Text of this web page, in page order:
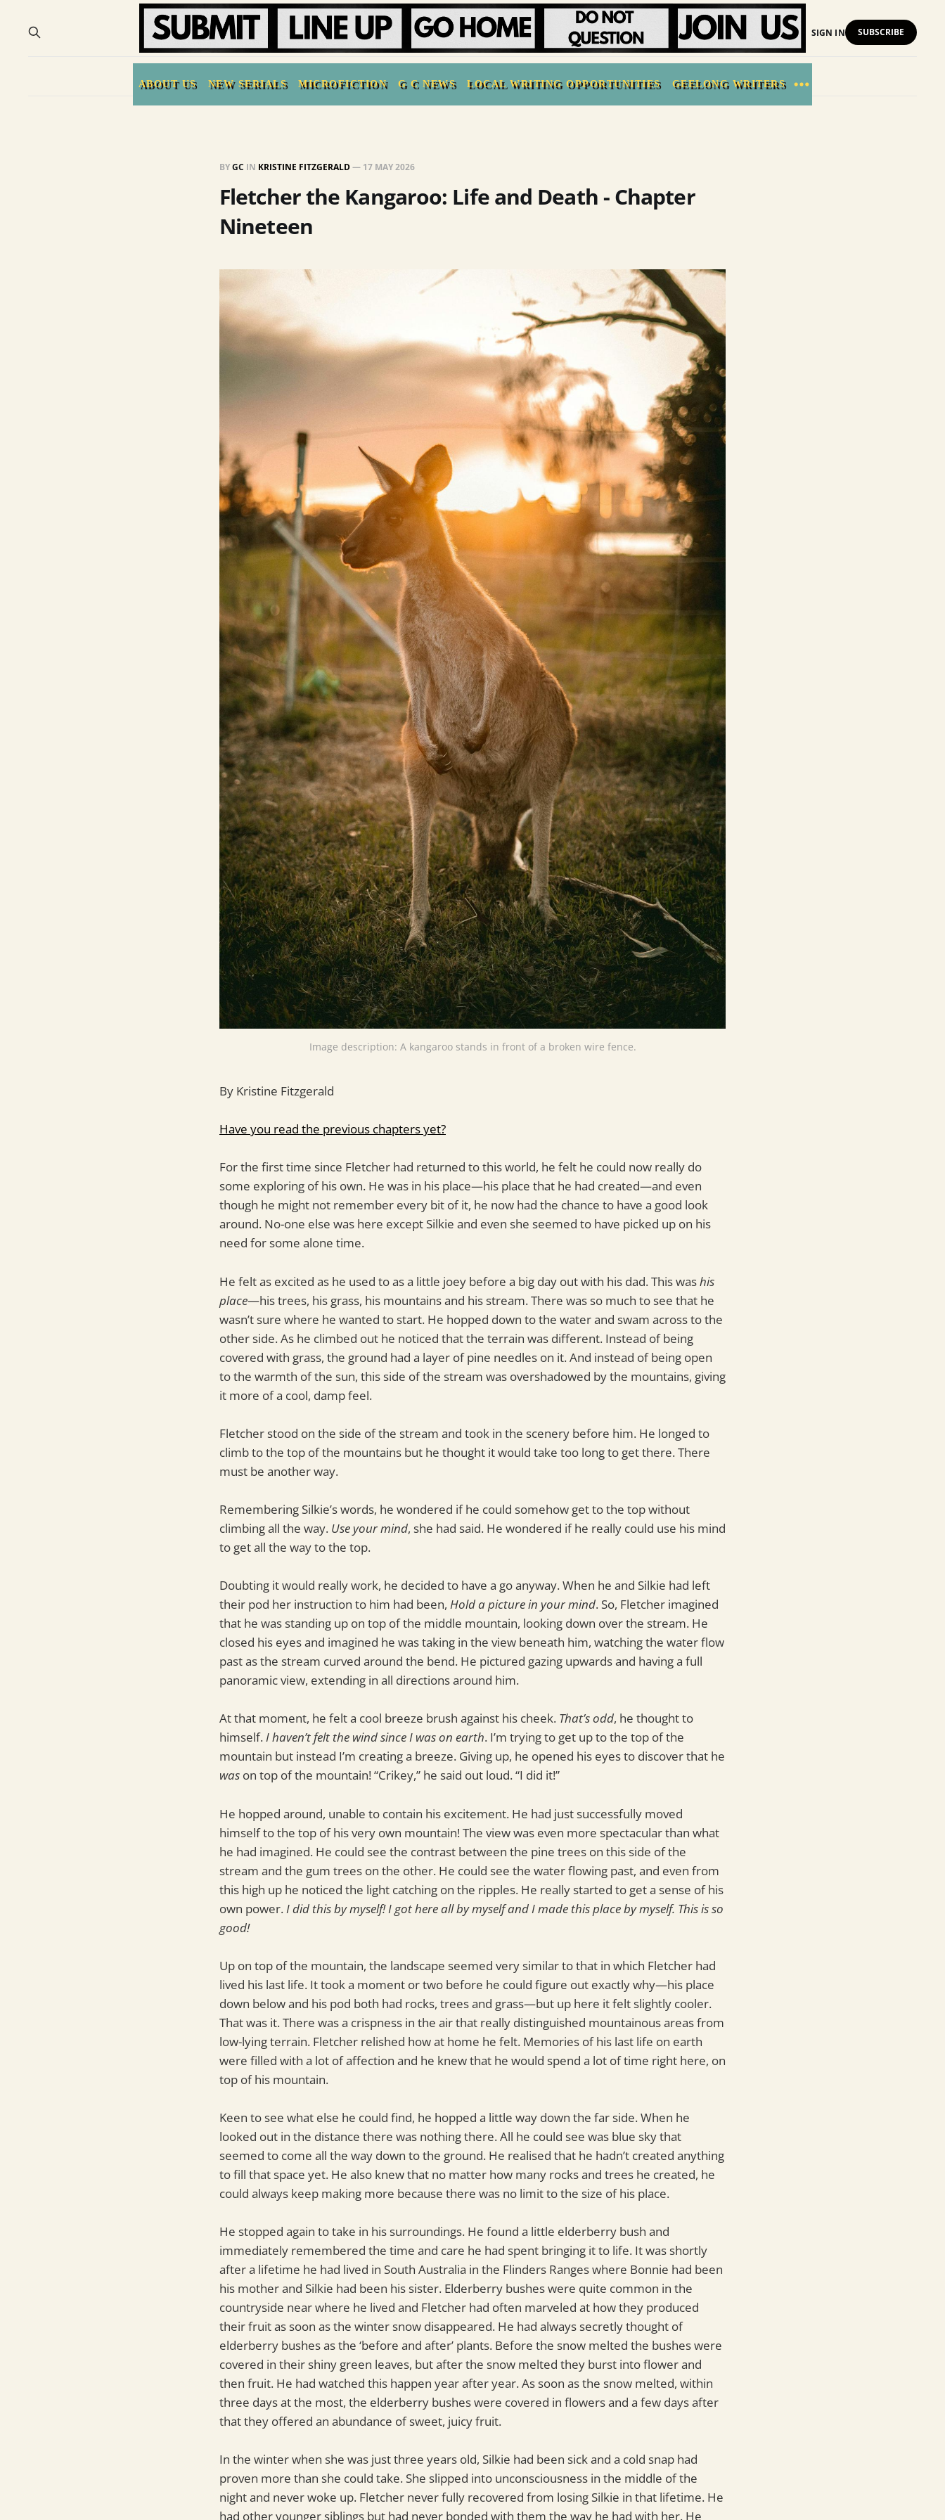
ABOUT US NEW SERIALS MICROFICTION G C NEWS LOCAL WRITING OPPORTUNITIES GEELONG WRITERS
SIGN IN SUBSCRIBE
BYGC IN KRISTINE FITZGERALD— 17 MAY 2026
Fletcher the Kangaroo: Life and Death - Chapter
Nineteen
Image description: A kangaroo stands in front of a broken wire fence.
By Kristine Fitzgerald
Have you read the previous chapters yet?
For the first time since Fletcher had returned to this world, he felt he could now really do
some exploring of his own. He was in his place—his place that he had created—and even
though he might not remember every bit of it, he now had the chance to have a good look
around. No-one else was here except Silkie and even she seemed to have picked up on his
need for some alone time.
He felt as excited as he used to as a little joey before a big day out with his dad. This washis
place—his trees, his grass, his mountains and his stream. There was so much to see that he
wasn’t sure where he wanted to start. He hopped down to the water and swam across to the
other side. As he climbed out he noticed that the terrain was different. Instead of being
covered with grass, the ground had a layer of pine needles on it. And instead of being open
to the warmth of the sun, this side of the stream was overshadowed by the mountains, giving
it more of a cool, damp feel.
Fletcher stood on the side of the stream and took in the scenery before him. He longed to
climb to the top of the mountains but he thought it would take too long to get there. There
must be another way.
Remembering Silkie’s words, he wondered if he could somehow get to the top without
climbing all the way. Use your mind, she had said. He wondered if he really could use his mind
to get all the way to the top.
Doubting it would really work, he decided to have a go anyway. When he and Silkie had left
their pod her instruction to him had been, Hold a picture in your mind. So, Fletcher imagined
that he was standing up on top of the middle mountain, looking down over the stream. He
closed his eyes and imagined he was taking in the view beneath him, watching the water flow
past as the stream curved around the bend. He pictured gazing upwards and having a full
panoramic view, extending in all directions around him.
At that moment, he felt a cool breeze brush against his cheek. That’s odd, he thought to
himself.I haven’t felt the wind since I was on earth. I’m trying to get up to the top of the
mountain but instead I’m creating a breeze. Giving up, he opened his eyes to discover that he
was on top of the mountain! “Crikey,” he said out loud. “I did it!”
He hopped around, unable to contain his excitement. He had just successfully moved
himself to the top of his very own mountain! The view was even more spectacular than what
he had imagined. He could see the contrast between the pine trees on this side of the
stream and the gum trees on the other. He could see the water flowing past, and even from
this high up he noticed the light catching on the ripples. He really started to get a sense of his
own power. I did this by myself! I got here all by myself and I made this place by myself. This is so
good!
Up on top of the mountain, the landscape seemed very similar to that in which Fletcher had
lived his last life. It took a moment or two before he could figure out exactly why—his place
down below and his pod both had rocks, trees and grass—but up here it felt slightly cooler.
That was it. There was a crispness in the air that really distinguished mountainous areas from
low-lying terrain. Fletcher relished how at home he felt. Memories of his last life on earth
were filled with a lot of affection and he knew that he would spend a lot of time right here, on
top of his mountain.
Keen to see what else he could find, he hopped a little way down the far side. When he
looked out in the distance there was nothing there. All he could see was blue sky that
seemed to come all the way down to the ground. He realised that he hadn’t created anything
to fill that space yet. He also knew that no matter how many rocks and trees he created, he
could always keep making more because there was no limit to the size of his place.
He stopped again to take in his surroundings. He found a little elderberry bush and
immediately remembered the time and care he had spent bringing it to life. It was shortly
after a lifetime he had lived in South Australia in the Flinders Ranges where Bonnie had been
his mother and Silkie had been his sister. Elderberry bushes were quite common in the
countryside near where he lived and Fletcher had often marveled at how they produced
their fruit as soon as the winter snow disappeared. He had always secretly thought of
elderberry bushes as the ‘before and after’ plants. Before the snow melted the bushes were
covered in their shiny green leaves, but after the snow melted they burst into flower and
then fruit. He had watched this happen year after year. As soon as the snow melted, within
three days at the most, the elderberry bushes were covered in flowers and a few days after
that they offered an abundance of sweet, juicy fruit.
In the winter when she was just three years old, Silkie had been sick and a cold snap had
proven more than she could take. She slipped into unconsciousness in the middle of the
night and never woke up. Fletcher never fully recovered from losing Silkie in that lifetime. He
had other younger siblings but had never bonded with them the way he had with her. He